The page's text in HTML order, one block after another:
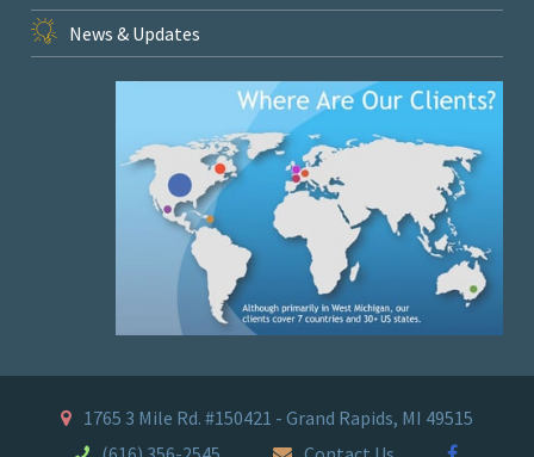
News & Updates
1765 3 Mile Rd. #150421 - Grand Rapids, MI 49515